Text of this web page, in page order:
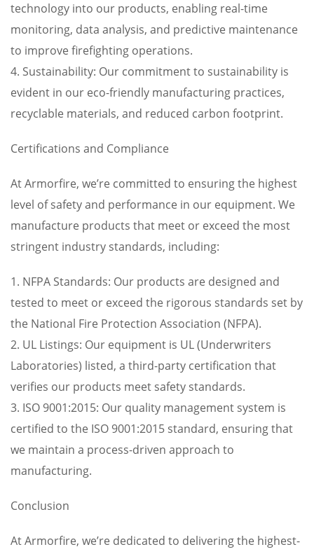
technology into our products, enabling real-time
monitoring, data analysis, and predictive maintenance
to improve firefighting operations.
4. Sustainability: Our commitment to sustainability is
evident in our eco-friendly manufacturing practices,
recyclable materials, and reduced carbon footprint.
Certifications and Compliance
At Armorfire, we’re committed to ensuring the highest
level of safety and performance in our equipment. We
manufacture products that meet or exceed the most
stringent industry standards, including:
1. NFPA Standards: Our products are designed and
tested to meet or exceed the rigorous standards set by
the National Fire Protection Association (NFPA).
2. UL Listings: Our equipment is UL (Underwriters
Laboratories) listed, a third-party certification that
verifies our products meet safety standards.
3. ISO 9001:2015: Our quality management system is
certified to the ISO 9001:2015 standard, ensuring that
we maintain a process-driven approach to
manufacturing.
Conclusion
At Armorfire, we’re dedicated to delivering the highest-